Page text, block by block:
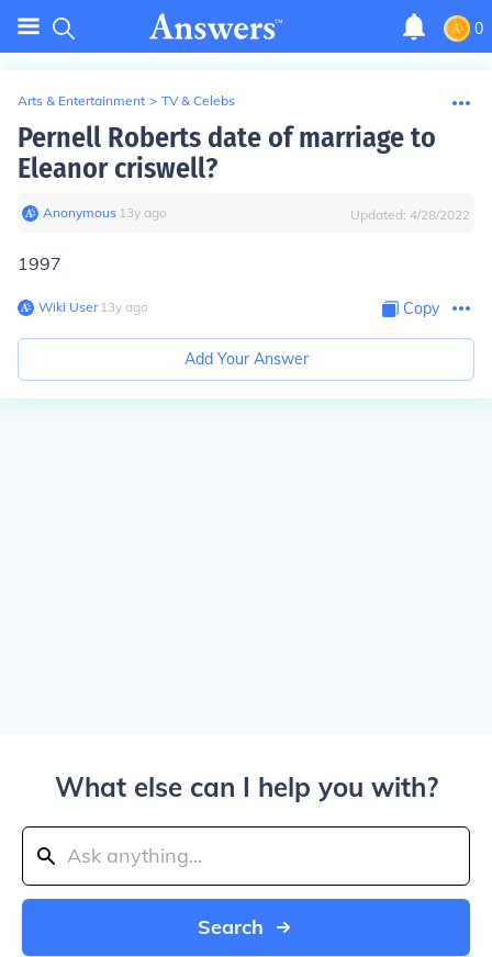
0
Arts & Entertainment > TV & Celebs
Pernell Roberts date of marriage to
Eleanor criswell?
Anonymous∙ 13y ago Updated: 4/28/2022
1997
Wiki User∙13y ago Copy
Add Your Answer
What else can I help you with?
Search